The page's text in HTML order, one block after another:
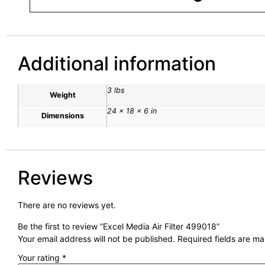
Additional information
Weight
3 lbs
Dimensions
24 × 18 × 6 in
Reviews
There are no reviews yet.
Be the first to review “Excel Media Air Filter 499018”
Your email address will not be published. Required fields are
Your rating *